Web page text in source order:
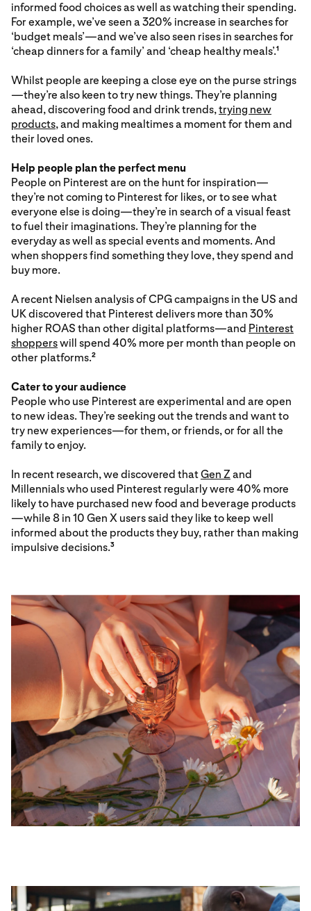
informed food choices as well as watching their spending.
For example, we’ve seen a 320% increase in searches for
‘budget meals’—and we’ve also seen rises in searches for
‘cheap dinners for a family’ and ‘cheap healthy meals’.1
Whilst people are keeping a close eye on the purse strings
—they’re also keen to try new things. They’re planning
ahead, discovering food and drink trends,trying new
products, and making mealtimes a moment for them and
their loved ones.
Help people plan the perfect menu
People on Pinterest are on the hunt for inspiration—
they’re not coming to Pinterest for likes, or to see what
everyone else is doing—they’re in search of a visual feast
to fuel their imaginations. They’re planning for the
everyday as well as special events and moments. And
when shoppers find something they love, they spend and
buy more.
A recent Nielsen analysis of CPG campaigns in the US and
UK discovered that Pinterest delivers more than 30%
higher ROAS than other digital platforms—and Pinterest
shopperswill spend 40% more per month than people on
other platforms.2
Cater to your audience
People who use Pinterest are experimental and are open
to new ideas. They’re seeking out the trends and want to
try new experiences—for them, or friends, or for all the
family to enjoy.
In recent research, we discovered thatGen Zand
Millennials who used Pinterest regularly were 40% more
likely to have purchased new food and beverage products
—while 8 in 10 Gen X users said they like to keep well
informed about the products they buy, rather than making
impulsive decisions.3